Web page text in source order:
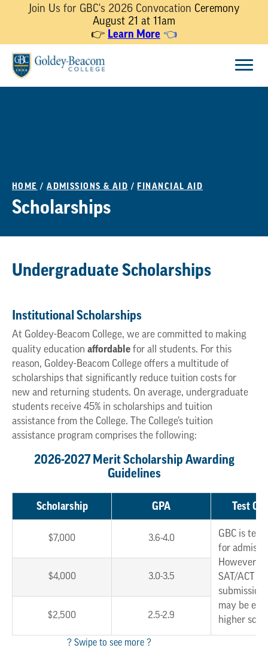
Join Us for GBC's 2026 Convocation Ceremony
August 21 at 11am
👉 Learn More 👈
content
HOME /ADMISSIONS & AID / FINANCIAL AID
Scholarships
Undergraduate Scholarships
Institutional Scholarships
At Goldey-Beacom College, we are committed to making
quality education affordable for all students. For this
reason, Goldey-Beacom College offers a multitude of
scholarships that significantly reduce tuition costs for
new and returning students. On average, undergraduate
students receive 45% in scholarships and tuition
assistance from the College. The College’s tuition
assistance program comprises the following:
2026-2027 Merit Scholarship Awarding
Guidelines
Scholarship GPA Test
$7,000 3.6-4.0
GBC is test
for
However,
SAT/ACT
may be
higher
$4,000 3.0-3.5
$2,500 2.5-2.9